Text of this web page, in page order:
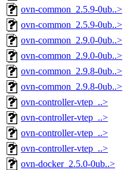
ovn-common_2.5.9-0ub..>
ovn-common_2.5.9-0ub..>
ovn-common_2.9.0-0ub..>
ovn-common_2.9.0-0ub..>
ovn-common_2.9.8-0ub..>
ovn-common_2.9.8-0ub..>
ovn-controller-vtep_..>
ovn-controller-vtep_..>
ovn-controller-vtep_..>
ovn-controller-vtep_..>
ovn-docker_2.5.0-0ub..>